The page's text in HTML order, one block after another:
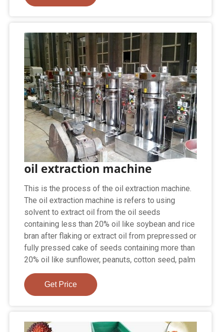
oil extraction machine
This is the process of the oil extraction machine.
The oil extraction machine is refers to using
solvent to extract oil from the oil seeds
containing less than 20% oil like soybean and rice
bran after flaking or extract oil from prepressed or
fully pressed cake of seeds containing more than
20% oil like sunflower, peanuts, cotton seed, palm
Get Price